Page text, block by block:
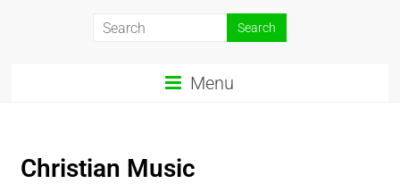
Menu
Christian Music